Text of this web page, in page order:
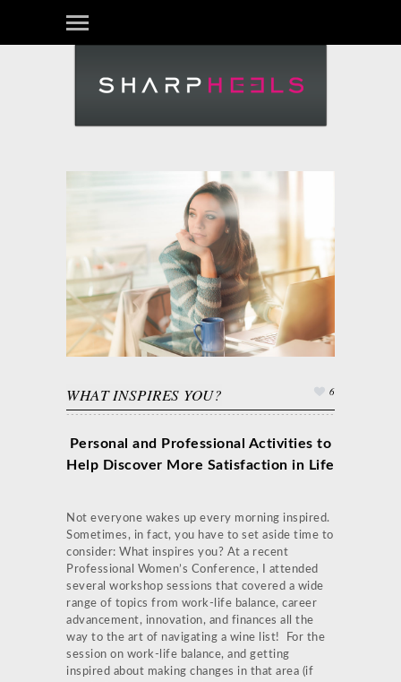
WHAT INSPIRES YOU? 6
Personal and Professional Activities to
Help Discover More Satisfaction in Life
Not everyone wakes up every morning inspired.
Sometimes, in fact, you have to set aside time to
consider: What inspires you? At a recent
Professional Women’s Conference, I attended
several workshop sessions that covered a wide
range of topics from work-life balance, career
advancement, innovation, and finances all the
way to the art of navigating a wine list! For the
session on work-life balance, and getting
inspired about making changes in that area (if